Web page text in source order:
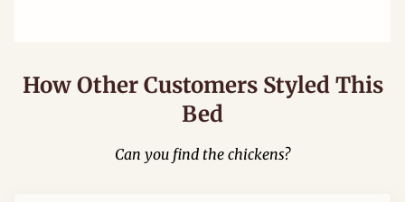
How Other Customers Styled This
Bed
Can you find the chickens?